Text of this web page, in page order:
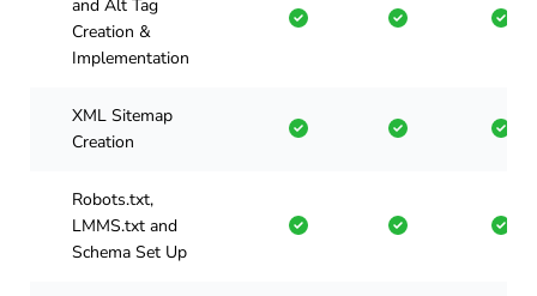
and Alt Tag
Creation &
Implementation
XML Sitemap
Creation
Robots.txt,
LMMS.txt and
Schema Set Up